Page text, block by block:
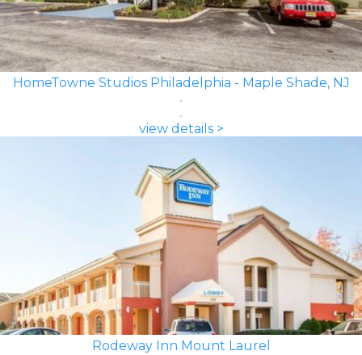
HomeTowne Studios Philadelphia - Maple Shade, NJ
view details >
Rodeway Inn Mount Laurel